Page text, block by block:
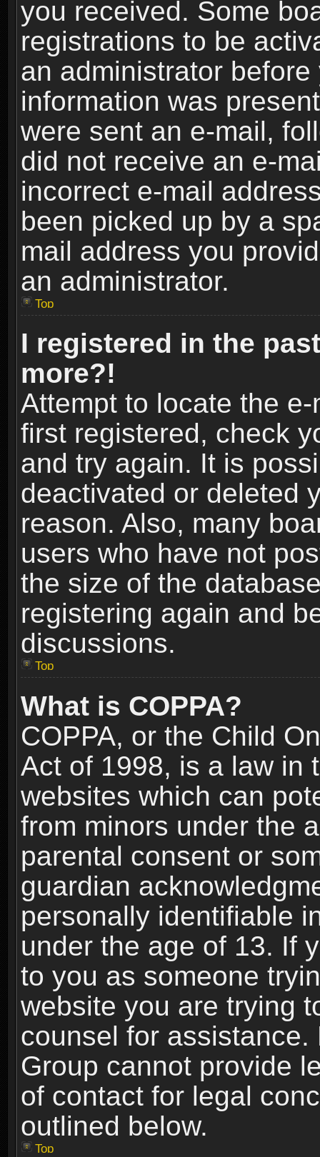
you received. Some
registrations to be
an administrator
information was
were sent an e-mail,
did not receive an e-
incorrect e-mail
been picked up by a
mail address you
an administrator.
Top
I registered in the
more?!
Attempt to locate the
first registered, check
and try again. It is
deactivated or deleted
reason. Also, many
users who have not
the size of the
registering again and
discussions.
Top
What is COPPA?
COPPA, or the Child
Act of 1998, is a law in
websites which can
from minors under the
parental consent or
guardian
personally identifiable
under the age of 13. If
to you as someone
website you are trying
counsel for
Group cannot provide
of contact for legal
outlined below.
Top